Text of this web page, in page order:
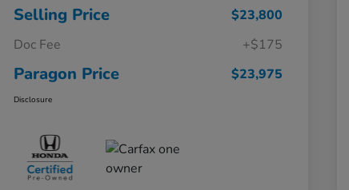
Selling Price
$23,800
Doc Fee
+$175
Paragon Price $23,975
Disclosure